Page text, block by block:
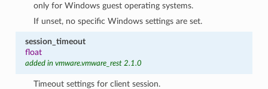
only for Windows guest operating systems.
If unset, no specific Windows settings are set.
session_timeout
float
added in vmware.vmware_rest 2.1.0
Timeout settings for client session.